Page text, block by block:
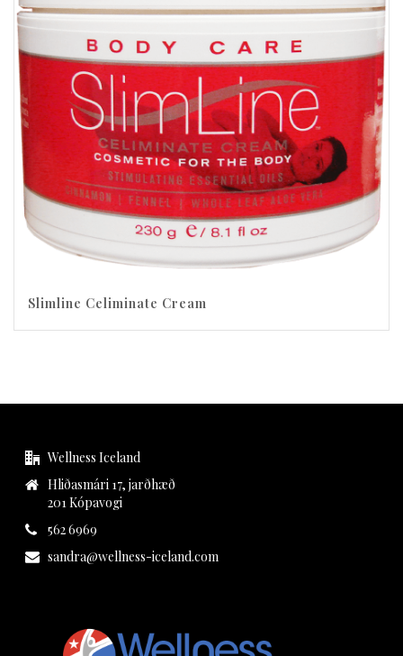
Slimline Celiminate Cream
Wellness Iceland
Hliðasmári 17, jarðhæð
201 Kópavogi
562 6969
sandra@wellness-iceland.com